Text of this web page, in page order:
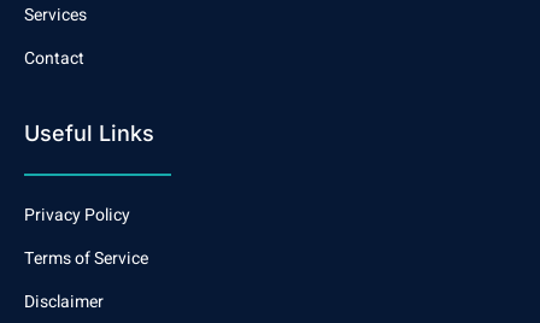
Services
Contact
Useful Links
Privacy Policy
Terms of Service
Disclaimer